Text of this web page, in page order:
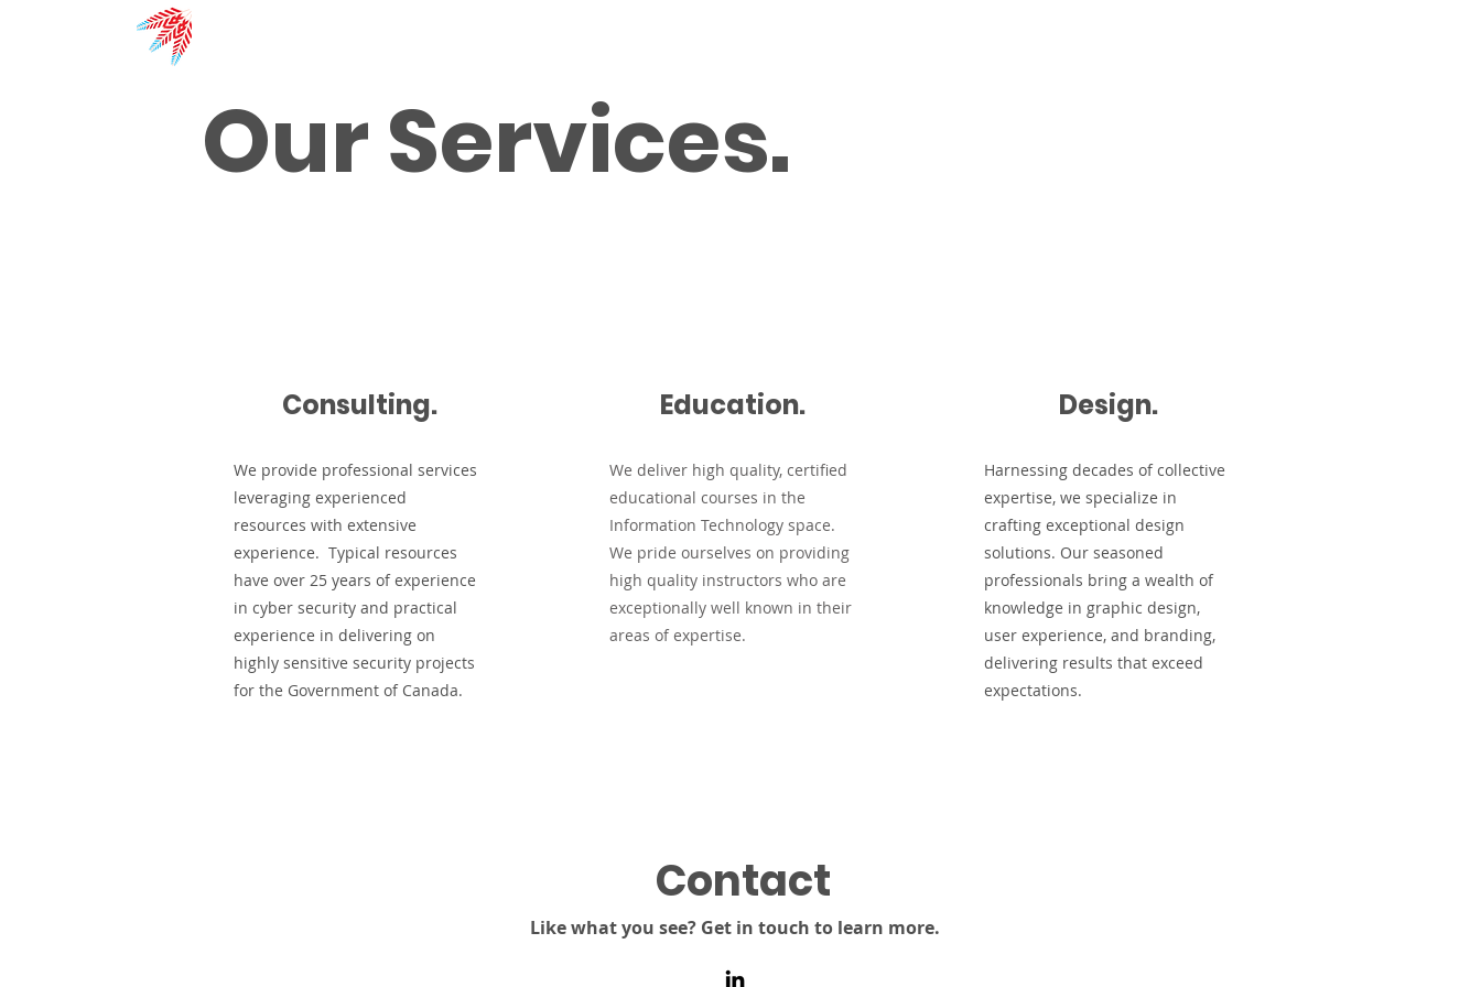
Our Services.
Consulting.
We provide professional services
leveraging experienced
resources with extensive
experience. Typical resources
have over 25 years of experience
in cyber security and practical
experience in delivering on
highly sensitive security projects
for the Government of Canada.
Education.
We deliver high quality, certified
educational courses in the
Information Technology space.
We pride ourselves on providing
high quality instructors who are
exceptionally well known in their
areas of expertise.
Design.
Harnessing decades of collective
expertise, we specialize in
crafting exceptional design
solutions. Our seasoned
professionals bring a wealth of
knowledge in graphic design,
user experience, and branding,
delivering results that exceed
expectations.
Contact
Like what you see? Get in touch to learn more.